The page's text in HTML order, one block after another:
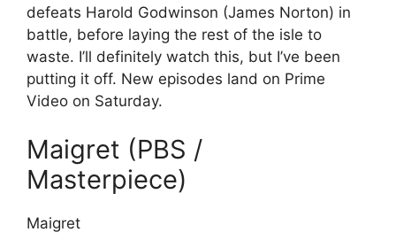
defeats Harold Godwinson (James Norton) in
battle, before laying the rest of the isle to
waste. I’ll definitely watch this, but I’ve been
putting it off. New episodes land on Prime
Video on Saturday.
Maigret (PBS /
Masterpiece)
Maigret